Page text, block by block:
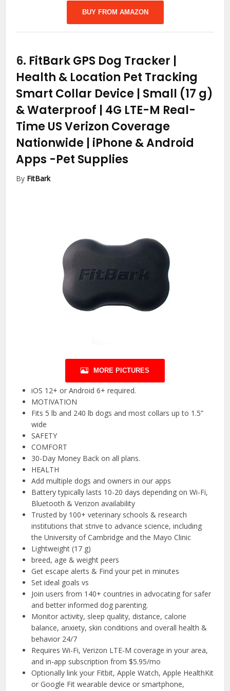
BUY FROM AMAZON
6. FitBark GPS Dog Tracker |
Health & Location Pet Tracking
Smart Collar Device | Small (17 g)
& Waterproof | 4G LTE-M Real-
Time US Verizon Coverage
Nationwide | iPhone & Android
Apps -Pet Supplies
By FitBark
MORE PICTURES
iOS 12+ or Android 6+ required.
MOTIVATION
Fits 5 lb and 240 lb dogs and most collars up to 1.5”
wide
SAFETY
COMFORT
30-Day Money Back on all plans.
HEALTH
Add multiple dogs and owners in our apps
Battery typically lasts 10-20 days depending on Wi-Fi,
Bluetooth & Verizon availability
Trusted by 100+ veterinary schools & research
institutions that strive to advance science, including
the University of Cambridge and the Mayo Clinic
Lightweight (17 g)
breed, age & weight peers
Get escape alerts & Find your pet in minutes
Set ideal goals vs
Join users from 140+ countries in advocating for safer
and better informed dog parenting.
Monitor activity, sleep quality, distance, calorie
balance, anxiety, skin conditions and overall health &
behavior 24/7
Requires Wi-Fi, Verizon LTE-M coverage in your area,
and in-app subscription from $5.95/mo
Optionally link your Fitbit, Apple Watch, Apple HealthKit
or Google Fit wearable device or smartphone,